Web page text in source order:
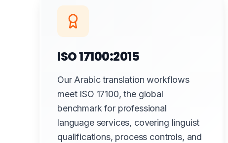
ISO 17100:2015
Our Arabic translation workflows
meet ISO 17100, the global
benchmark for professional
language services, covering linguist
qualifications, process controls, and